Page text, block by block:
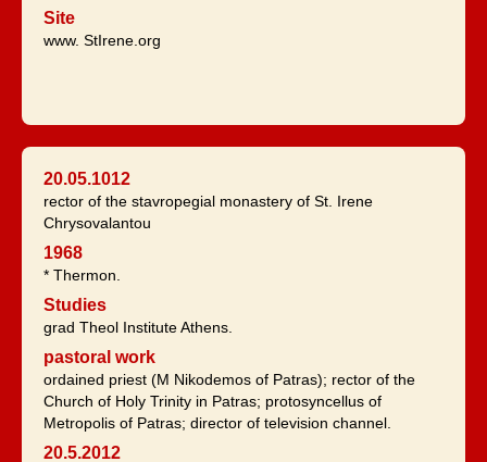
Site
www. StIrene.org
20.05.1012
rector of the stavropegial monastery of St. Irene
Chrysovalantou
1968
* Thermon.
Studies
grad Theol Institute Athens.
pastoral work
ordained priest (M Nikodemos of Patras); rector of the
Church of Holy Trinity in Patras; protosyncellus of
Metropolis of Patras; director of television channel.
20.5.2012